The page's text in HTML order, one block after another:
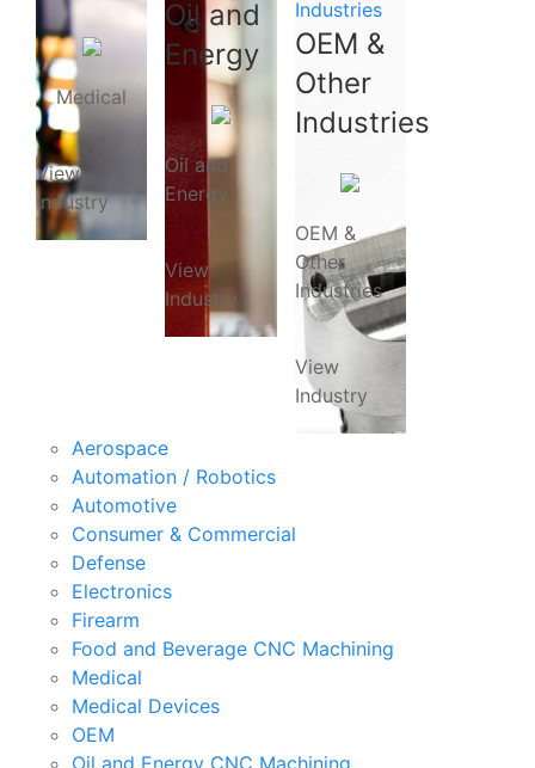
Medical
View
Industry
Oil and
Energy
Oil and
Energy
View
Industry
Industries
OEM &
Other
Industries
OEM &
Other
Industries
View
Industry
Aerospace
Automation / Robotics
Automotive
Consumer & Commercial
Defense
Electronics
Firearm
Food and Beverage CNC Machining
Medical
Medical Devices
OEM
Oil and Energy CNC Machining